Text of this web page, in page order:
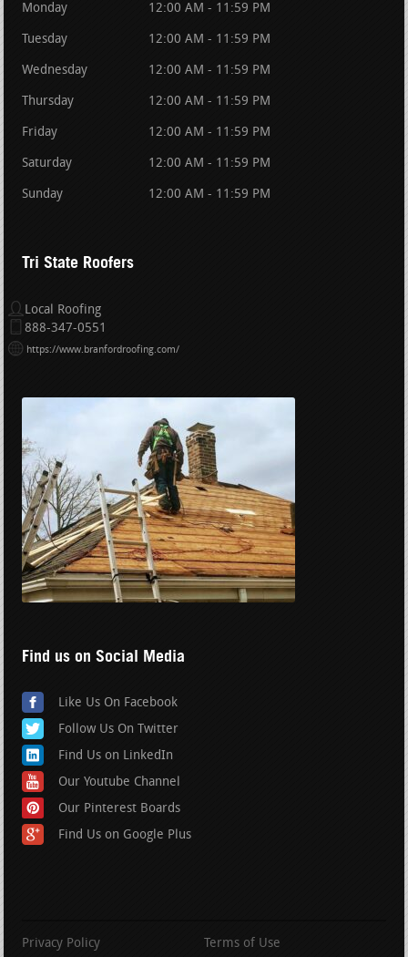
Monday 12:00 AM - 11:59 PM
Tuesday 12:00 AM - 11:59 PM
Wednesday 12:00 AM - 11:59 PM
Thursday 12:00 AM - 11:59 PM
Friday 12:00 AM - 11:59 PM
Saturday 12:00 AM - 11:59 PM
Sunday 12:00 AM - 11:59 PM
Tri State Roofers
Local Roofing
888-347-0551
https://www.branfordroofing.com/
Find us on Social Media
Like Us On Facebook
Follow Us On Twitter
Find Us on LinkedIn
Our Youtube Channel
Our Pinterest Boards
Find Us on Google Plus
Privacy Policy
Terms of Use